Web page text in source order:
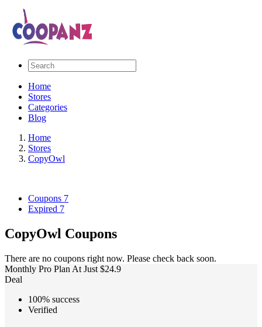
Home
Stores
Categories
Blog
Home
Stores
CopyOwl
Coupons 7
Expired 7
CopyOwl Coupons
There are no coupons right now. Please check back soon.
Monthly Pro Plan At Just $24.9
Deal
100% success
Verified